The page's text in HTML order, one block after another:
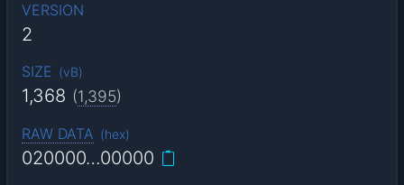
VERSION
2
SIZE (vB)
1,368 (1,395)
RAW DATA (hex)
020000…00000